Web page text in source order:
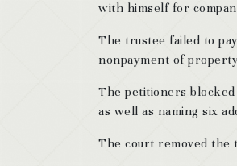
with himself for
The trustee failed to
nonpayment of
The petitioners
as well as naming six
The court removed the